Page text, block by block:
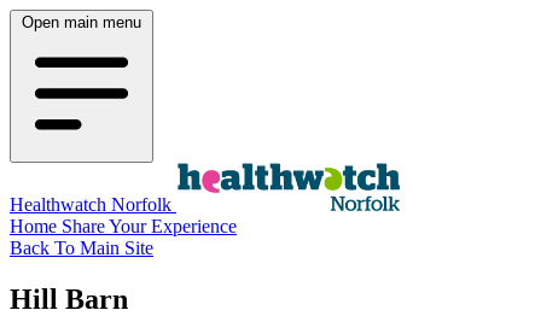
Open main menu
Healthwatch Norfolk
Home Share Your Experience
Back To Main Site
Hill Barn